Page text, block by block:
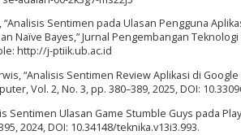
“Analisis Sentimen pada Ulasan Pengguna
Naïve Bayes,” Jurnal Pengembangan
http://j-ptiik.ub.ac.id
“Analisis Sentimen Review Aplikasi di
Vol. 2, No. 3, pp. 380–389, 2025, DOI:
Sentimen Ulasan Game Stumble Guys pada
2024, DOI: 10.34148/teknika.v13i3.993.